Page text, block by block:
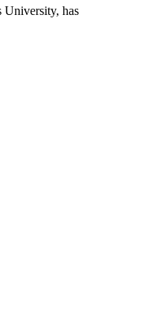
University, has